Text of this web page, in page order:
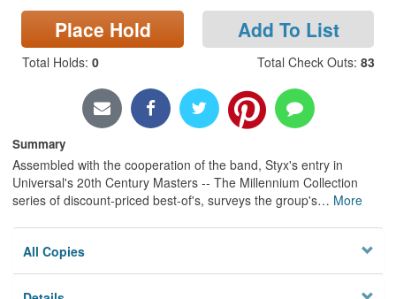
Search
Locations & Hours
Place Hold Add To List
Total Holds: 0 Total Check Outs: 83
Summary
Assembled with the cooperation of the band, Styx's entry in
Universal's 20th Century Masters -- The Millennium Collection
series of discount-priced best-of's, surveys the group's… More
All Copies